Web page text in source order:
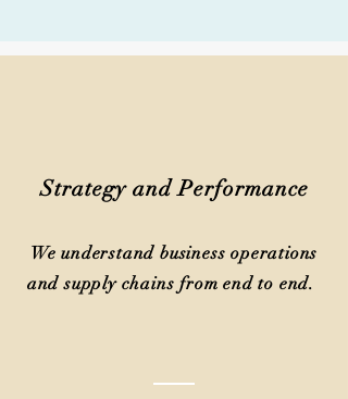
Strategy and Performance
We understand business operations
and supply chains from end to end.